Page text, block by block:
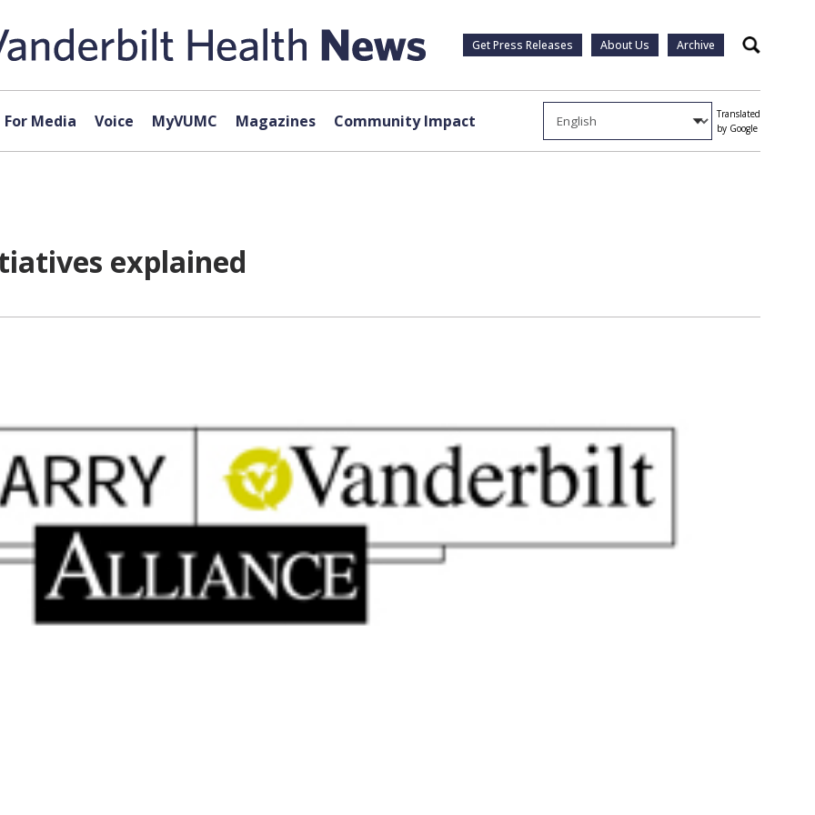
Get Press Releases About Us Archive Search
For Media Voice MyVUMC Magazines Community Impact
Translated
by Google
explained